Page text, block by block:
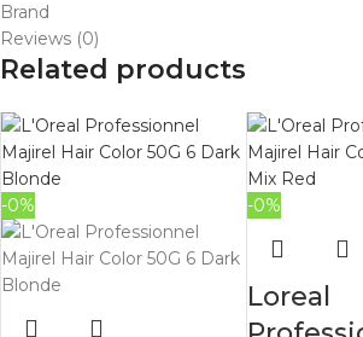
Brand
Reviews (0)
Related products
-0% -0%
Loreal